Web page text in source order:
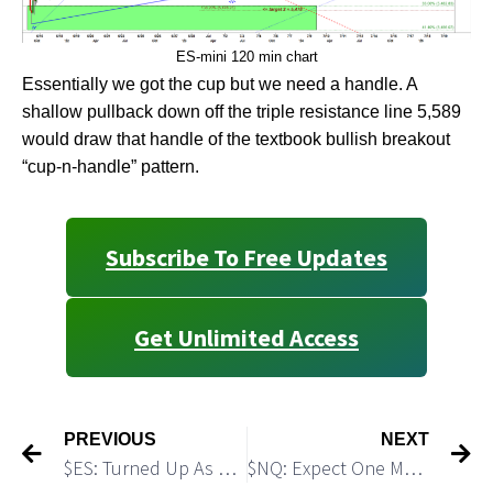
ES-mini 120 min chart
Essentially we got the cup but we need a handle. A
shallow pullback down off the triple resistance line 5,589
would draw that handle of the textbook bullish breakout
“cup-n-handle” pattern.
Subscribe To Free Updates
Get Unlimited Access
PREVIOUS
$ES: Turned Up As Expected. Should Push Higher
NEXT
$NQ: Expect One More Push Higher